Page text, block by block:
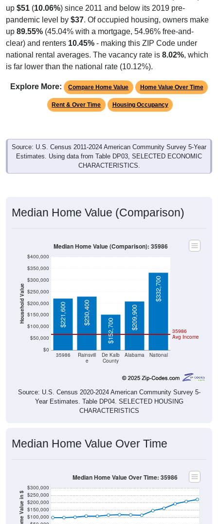
up $51 (10.06%) since 2011 and below its 2019 pre-
pandemic level by $37. Of occupied housing, owners make
up 89.55% (45.04% with a mortgage, 54.96% free-and-
clear) and renters 10.45% - making this ZIP Code under
national rental averages. The vacancy rate is 8.02%, which
is far lower than the national rate (10.12%).
Explore More: Compare Home Value Home Value Over Time
Rent & Over Time Housing Occupancy
Source: U.S. Census 2011-2024 American Community Survey 5-Year
Estimates. Using data from Table DP03, SELECTED ECONOMIC
CHARACTERISTICS.
Median Home Value (Comparison)
Household Value
$0
$50,000
$100,000
$150,000
$200,000
$250,000
$300,000
$350,000
$400,000
35986
Rainsvill
e
De Kalb
County
Alabama National
35986
Avg Income
$221,600 $230,400
$152,700
$209,900
$332,700
Median Home Value (Comparison): 35986
Source: U.S. Census 2020-2024 American Community Survey 5-
Year Estimates. Table DP04. SELECTED HOUSING
CHARACTERISTICS
Median Home Value Over Time
Home Value in $ $100,000
$150,000
$200,000
$250,000
$300,000
Median Home Value Over Time: 35986